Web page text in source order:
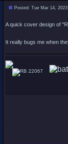
Posted: Tue Mar 14,
A quick cover design of
It really bugs me when
22067